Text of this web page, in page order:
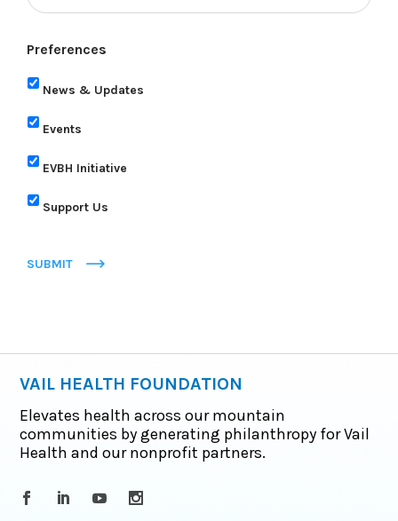
Preferences
News & Updates
Events
EVBH Initiative
Support Us
SUBMIT
VAIL HEALTH FOUNDATION
Elevates health across our mountain
communities by generating philanthropy for Vail
Health and our nonprofit partners.